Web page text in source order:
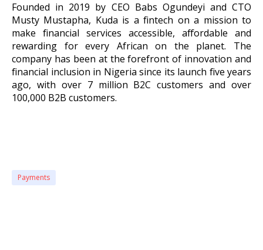
Founded in 2019 by CEO Babs Ogundeyi and CTO
Musty Mustapha, Kuda is a fintech on a mission to
make financial services accessible, affordable and
rewarding for every African on the planet. The
company has been at the forefront of innovation and
financial inclusion in Nigeria since its launch five years
ago, with over 7 million B2C customers and over
100,000 B2B customers.
Payments